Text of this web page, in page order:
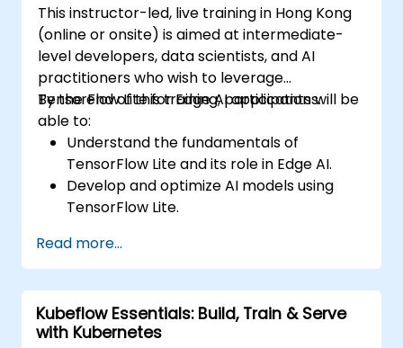
This instructor-led, live training in Hong Kong
(online or onsite) is aimed at intermediate-
level developers, data scientists, and AI
practitioners who wish to leverage
TensorFlow Lite for Edge AI applications.
By the end of this training, participants will be
able to:
Understand the fundamentals of
TensorFlow Lite and its role in Edge AI.
Develop and optimize AI models using
TensorFlow Lite.
edge devices.
Utilize tools and techniques for model
conversion and optimization.
Implement practical Edge AI applications
using TensorFlow Lite.
Read more...
Kubeflow Essentials: Build, Train & Serve
with Kubernetes